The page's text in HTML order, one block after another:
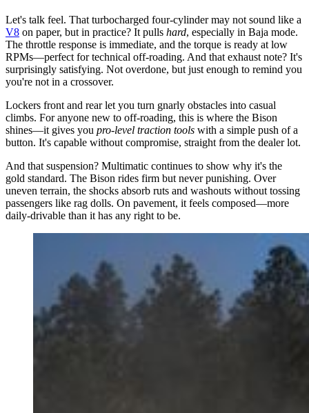
Let's talk feel. That turbocharged four-cylinder may not sound like a
V8 on paper, but in practice? It pulls hard, especially in Baja mode.
The throttle response is immediate, and the torque is ready at low
RPMs—perfect for technical off-roading. And that exhaust note? It's
surprisingly satisfying. Not overdone, but just enough to remind you
you're not in a crossover.
Lockers front and rear let you turn gnarly obstacles into casual
climbs. For anyone new to off-roading, this is where the Bison
shines—it gives you pro-level traction tools with a simple push of a
button. It's capable without compromise, straight from the dealer lot.
And that suspension? Multimatic continues to show why it's the
gold standard. The Bison rides firm but never punishing. Over
uneven terrain, the shocks absorb ruts and washouts without tossing
passengers like rag dolls. On pavement, it feels composed—more
daily-drivable than it has any right to be.